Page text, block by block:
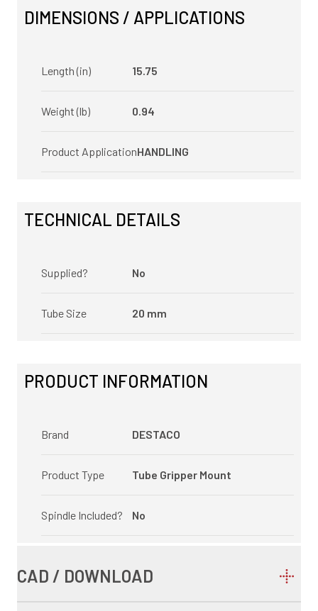
DIMENSIONS / APPLICATIONS
Length (in) 15.75
Weight (lb) 0.94
Product ApplicationHANDLING
TECHNICAL DETAILS
Supplied? No
Tube Size 20 mm
PRODUCT INFORMATION
Brand DESTACO
Product Type Tube Gripper Mount
Spindle Included? No
CAD / DOWNLOAD